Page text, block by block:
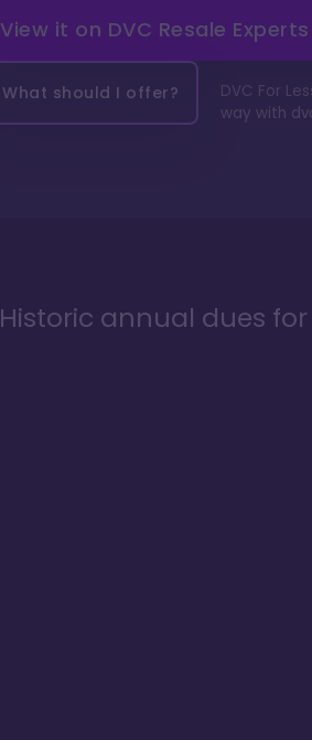
View it on DVC Resale Experts
What should I offer?
DVC For
way with
Historic annual dues